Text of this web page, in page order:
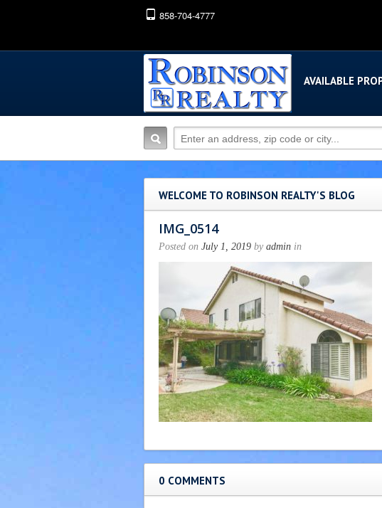
858-704-4777
AVAILABLE
WELCOME TO ROBINSON REALTY'S BLOG
IMG_0514
Posted on July 1, 2019 by admin in
0 COMMENTS